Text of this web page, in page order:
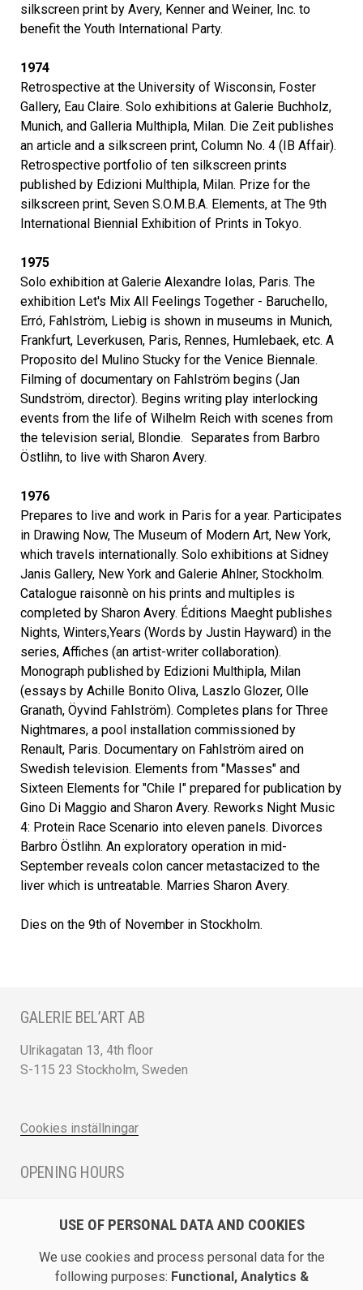
silkscreen print by Avery, Kenner and Weiner, Inc. to
benefit the Youth International Party.
1974
Retrospective at the University of Wisconsin, Foster
Gallery, Eau Claire. Solo exhibitions at Galerie Buchholz,
Munich, and Galleria Multhipla, Milan. Die Zeit publishes
an article and a silkscreen print, Column No. 4 (IB Affair).
Retrospective portfolio of ten silkscreen prints
published by Edizioni Multhipla, Milan. Prize for the
silkscreen print, Seven S.O.M.B.A. Elements, at The 9th
International Biennial Exhibition of Prints in Tokyo.
1975
Solo exhibition at Galerie Alexandre Iolas, Paris. The
exhibition Let's Mix All Feelings Together - Baruchello,
Erró, Fahlström, Liebig is shown in museums in Munich,
Frankfurt, Leverkusen, Paris, Rennes, Humlebaek, etc. A
Proposito del Mulino Stucky for the Venice Biennale.
Filming of documentary on Fahlström begins (Jan
Sundström, director). Begins writing play interlocking
events from the life of Wilhelm Reich with scenes from
the television serial, Blondie. Separates from Barbro
Östlihn, to live with Sharon Avery.
1976
Prepares to live and work in Paris for a year. Participates
in Drawing Now, The Museum of Modern Art, New York,
which travels internationally. Solo exhibitions at Sidney
Janis Gallery, New York and Galerie Ahlner, Stockholm.
Catalogue raisonnè on his prints and multiples is
completed by Sharon Avery. Éditions Maeght publishes
Nights, Winters,Years (Words by Justin Hayward) in the
series, Affiches (an artist-writer collaboration).
Monograph published by Edizioni Multhipla, Milan
(essays by Achille Bonito Oliva, Laszlo Glozer, Olle
Granath, Öyvind Fahlström). Completes plans for Three
Nightmares, a pool installation commissioned by
Renault, Paris. Documentary on Fahlström aired on
Swedish television. Elements from "Masses" and
Sixteen Elements for "Chile I" prepared for publication by
Gino Di Maggio and Sharon Avery. Reworks Night Music
4: Protein Race Scenario into eleven panels. Divorces
Barbro Östlihn. An exploratory operation in mid-
September reveals colon cancer metastacized to the
liver which is untreatable. Marries Sharon Avery.
Dies on the 9th of November in Stockholm.
GALERIE BEL’ART AB
Ulrikagatan 13, 4th floor
S-115 23 Stockholm, Sweden
Cookies inställningar
OPENING HOURS
Saturday 12 - 16 and by appointment
DIRECTION / ROADMAP
USE OF PERSONAL DATA AND COOKIES
We use cookies and process personal data for the
following purposes: Functional, Analytics &